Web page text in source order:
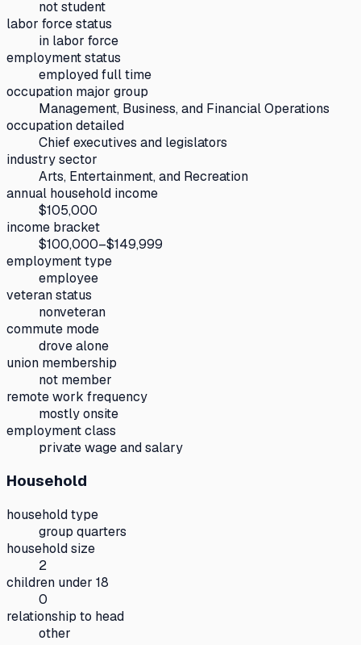
not student
labor force status
in labor force
employment status
employed full time
occupation major group
Management, Business, and Financial Operations
occupation detailed
Chief executives and legislators
industry sector
Arts, Entertainment, and Recreation
annual household income
$105,000
income bracket
$100,000–$149,999
employment type
employee
veteran status
nonveteran
commute mode
drove alone
union membership
not member
remote work frequency
mostly onsite
employment class
private wage and salary
Household
household type
group quarters
household size
2
children under 18
0
relationship to head
other